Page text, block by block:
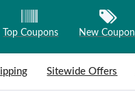
Top Coupons New
Sitewide Offers